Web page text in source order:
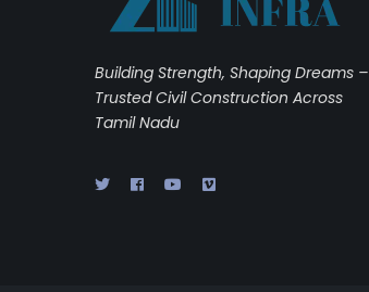
Building Strength, Shaping Dreams –
Trusted Civil Construction Across
Tamil Nadu